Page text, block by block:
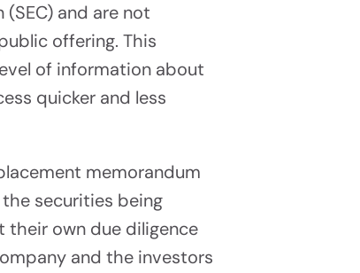
and are not
offering. This
of information about
quicker and less
memorandum
securities being
their own due diligence
and the investors